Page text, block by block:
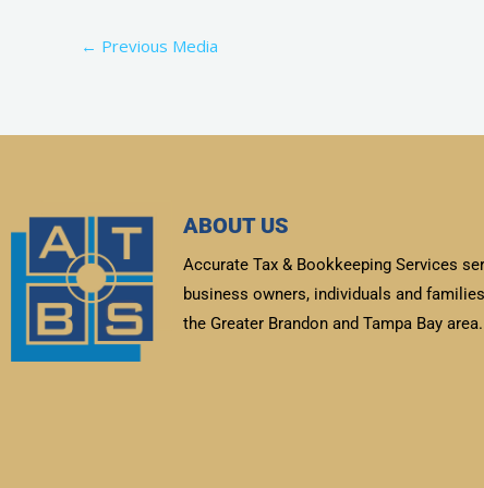
← Previous Media
ABOUT US
Accurate Tax & Bookkeeping Services
business owners, individuals and
the Greater Brandon and Tampa Bay area.